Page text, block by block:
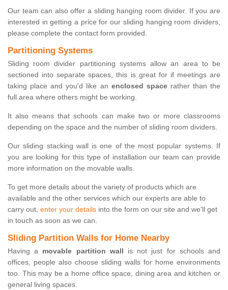
Our team can also offer a sliding hanging room divider. If you are
interested in getting a price for our sliding hanging room dividers,
please complete the contact form provided.
Partitioning Systems
Sliding room divider partitioning systems allow an area to be
sectioned into separate spaces, this is great for if meetings are
taking place and you'd like an enclosed spacerather than the
full area where others might be working.
It also means that schools can make two or more classrooms
depending on the space and the number of sliding room dividers.
Our sliding stacking wall is one of the most popular systems. If
you are looking for this type of installation our team can provide
more information on the movable walls.
To get more details about the variety of products which are
available and the other services which our experts are able to
carry out, enter your details into the form on our site and we'll get
in touch as soon as we can.
Sliding Partition Walls for Home Nearby
Having a movable partition wall is not just for schools and
offices, people also choose sliding walls for home environments
too. This may be a home office space, dining area and kitchen or
general living spaces.